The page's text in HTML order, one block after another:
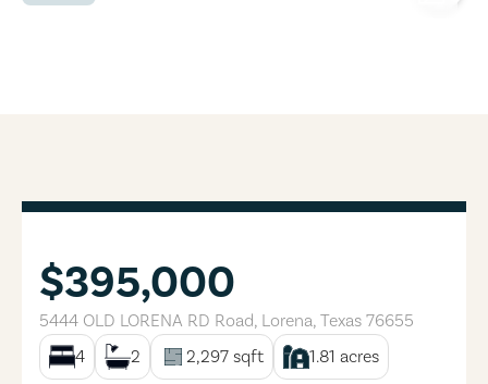
$395,000
5444 OLD LORENA RD Road, Lorena, Texas 76655
4
2 2,297 sqft 1.81 acres